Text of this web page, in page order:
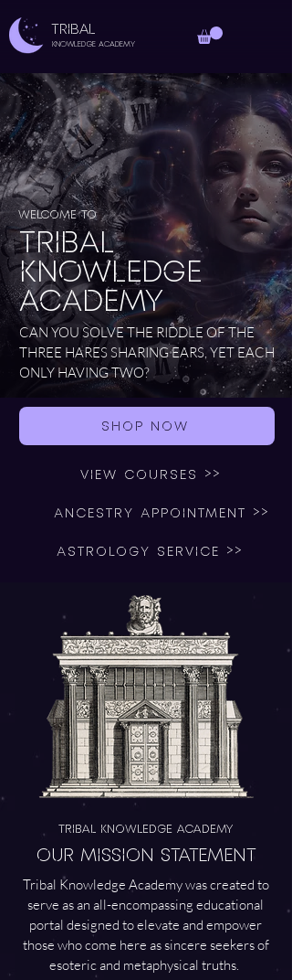
TRIBAL
Knowledge Academy
Welcome to
Tribal
Knowledge
Academy
CAN YOU SOLVE THE RIDDLE OF THE
THREE HARES SHARING EARS, YET EACH
ONLY HAVING TWO?
SHOP NOW
VIEW COURSES >>
ANCESTRY APPOINTMENT >>
ASTROLOGY SERVICE >>
TRIBAL KNOWLEDGE ACADEMY
OUR MISSION STATEMENT
Tribal Knowledge Academy was created to
serve as an all-encompassing educational
portal designed to elevate and empower
those who come here as sincere seekers of
esoteric and metaphysical truths.